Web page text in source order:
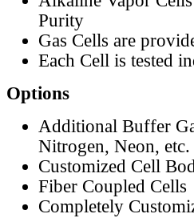
Purity
Gas Cells are
Each Cell is tested
Options
Additional Buffer
Nitrogen, Neon, etc.
Customized Cell
Fiber Coupled Cells
Completely